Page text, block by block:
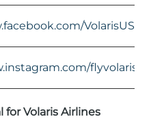
VolarisUSA
flyvolaris/
for Volaris Airlines